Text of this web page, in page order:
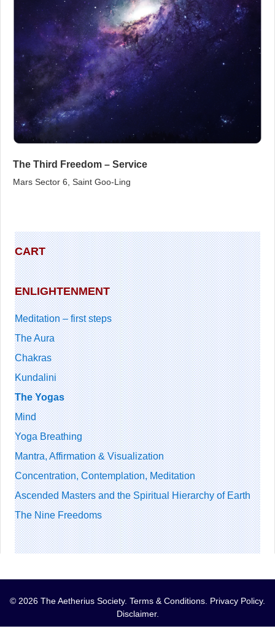
CART
ENLIGHTENMENT
Meditation – first steps
The Aura
Chakras
Kundalini
The Yogas
Mind
Yoga Breathing
Mantra, Affirmation & Visualization
Concentration, Contemplation, Meditation
Ascended Masters and the Spiritual Hierarchy of Earth
The Nine Freedoms
The Third Freedom – Service
Mars Sector 6, Saint Goo‑Ling
© 2026 The Aetherius Society. Terms & Conditions. Privacy Policy.
Disclaimer.